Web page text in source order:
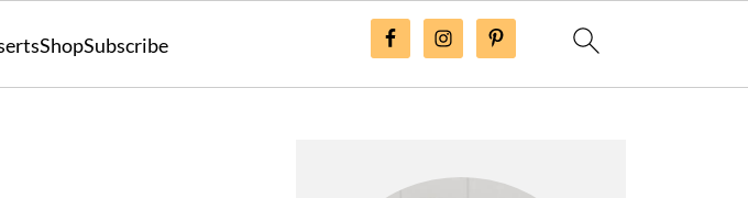
ShopSubscribe